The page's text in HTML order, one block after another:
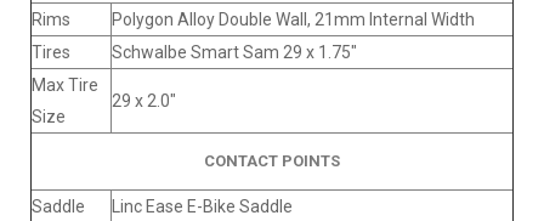
Rims
Polygon Alloy Double Wall, 21mm Internal Width
Tires
Schwalbe Smart Sam 29 x 1.75"
Max Tire
Size
29 x 2.0"
CONTACT POINTS
Saddle
Linc Ease E-Bike Saddle